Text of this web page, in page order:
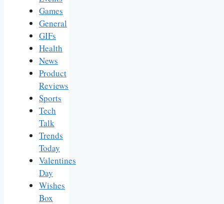
Games
General
GIFs
Health
News
Product
Reviews
Sports
Tech
Talk
Trends
Today
Valentines
Day
Wishes
Box